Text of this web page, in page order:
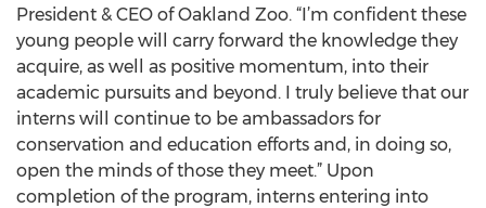
President & CEO of Oakland Zoo. “I’m confident these
young people will carry forward the knowledge they
acquire, as well as positive momentum, into their
academic pursuits and beyond. I truly believe that our
interns will continue to be ambassadors for
conservation and education efforts and, in doing so,
open the minds of those they meet.” Upon
completion of the program, interns entering into